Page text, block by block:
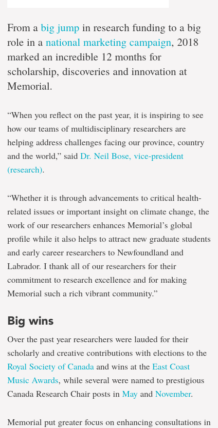
From a big jump in research funding to a big
role in a national marketing campaign, 2018
marked an incredible 12 months for
scholarship, discoveries and innovation at
Memorial.
“When you reflect on the past year, it is inspiring to see
how our teams of multidisciplinary researchers are
helping address challenges facing our province, country
and the world,” said Dr. Neil Bose, vice-president
(research).
“Whether it is through advancements to critical health-
related issues or important insight on climate change, the
work of our researchers enhances Memorial’s global
profile while it also helps to attract new graduate students
and early career researchers to Newfoundland and
Labrador. I thank all of our researchers for their
commitment to research excellence and for making
Memorial such a rich vibrant community.”
Big wins
Over the past year researchers were lauded for their
scholarly and creative contributions with elections to the
Royal Society of Canada and wins at the East Coast
Music Awards, while several were named to prestigious
Canada Research Chair posts in May and November.
Memorial put greater focus on enhancing consultations in